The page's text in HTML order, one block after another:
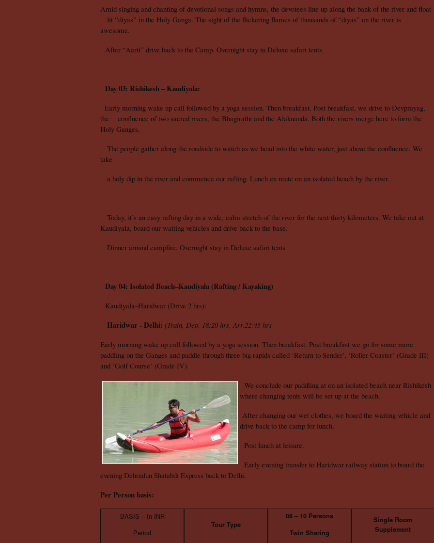
Amid singing and chanting of devotional songs and hymns, the devotees line up along the bank of the river and float
lit “diyas” in the Holy Ganga. The sight of the flickering flames of thousands of “diyas” on the river is
awesome.
After “Aarti” drive back to the Camp. Overnight stay in Deluxe safari tents
Day 03: Rishikesh – Kaudiyala:
Early morning wake up call followed by a yoga session. Then breakfast. Post breakfast, we drive to Devprayag,
the confluence of two sacred rivers, the Bhagirathi and the Alaknanda. Both the rivers merge here to form the
Holy Ganges.
The people gather along the roadside to watch as we head into the white water, just above the confluence. We
take
a holy dip in the river and commence our rafting. Lunch en route on an isolated beach by the river.
Today, it’s an easy rafting day in a wide, calm stretch of the river for the next thirty kilometers. We take out at
Kaudiyala, board our waiting vehicles and drive back to the base.
Dinner around campfire. Overnight stay in Deluxe safari tents
Day 04: Isolated Beach–Kaudiyala (Rafting / Kayaking)
Kaudiyala–Haridwar (Drive 2 hrs):
Haridwar - Delhi: (Train, Dep. 18:20 hrs, Arr.22:45 hrs
Early morning wake up call followed by a yoga session. Then breakfast. Post breakfast we go for some more
paddling on the Ganges and paddle through three big rapids called ‘Return to Sender’, ‘Roller Coaster’ (Grade III)
and ‘Golf Course’ (Grade IV).
We conclude our paddling at on an isolated beach near Rishikesh
where changing tents will be set up at the beach.
After changing our wet clothes, we board the waiting vehicle and
drive back to the camp for lunch.
Post lunch at leisure.
Early evening transfer to Haridwar railway station to board the
evening Dehradun Shatabdi Express back to Delhi.
Per Person basis:
BASIS – In INR
Period
Tour Type
06 – 10 Persons
Twin Sharing
Single Room
Supplement